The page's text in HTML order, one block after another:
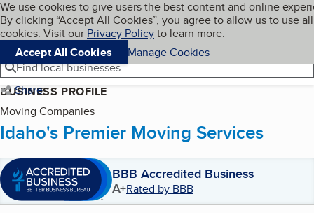
Skip to main content
Cookies on BBB.org
We use cookies to give users the best content and online
By clicking “Accept All Cookies”, you agree to allow us to use all
cookies. Visit our Privacy Policyto learn more.
Accept All Cookies
Manage Cookies
Navigation menu
Menu My BBB
Find local businesses
Share
BUSINESS PROFILE
Moving Companies
Idaho's Premier Moving Services
BBB Accredited Business
A+Rated by BBB